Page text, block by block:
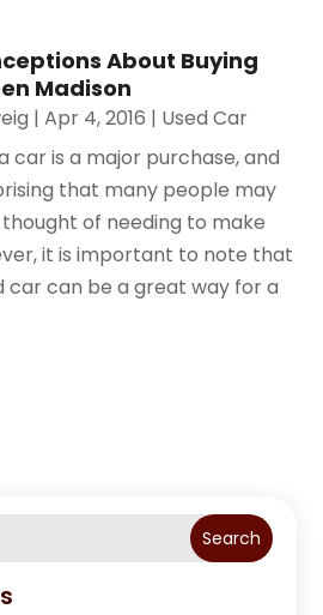
About Buying
Madison
|Apr 4, 2016 | Used Car
car is a major purchase, and
that many people may
of needing to make
it is important to note that
car can be a great way for a
Search